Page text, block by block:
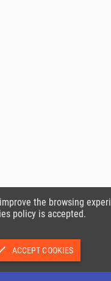
the browsing
policy is accepted.
ACCEPT COOKIES